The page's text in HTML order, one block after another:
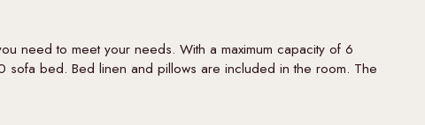
need to meet your needs. With a maximum capacity of 6
bed. Bed linen and pillows are included in the room. The